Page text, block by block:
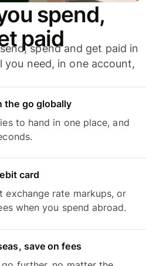
spend,
paid
spend and get paid in
you need, in one account,
the go globally
to hand in one place, and
card
exchange rate markups, or
when you spend abroad.
save on fees